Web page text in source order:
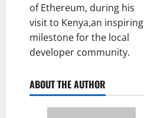
of Ethereum, during his
visit to Kenya,an inspiring
milestone for the local
developer community.
ABOUT THE AUTHOR